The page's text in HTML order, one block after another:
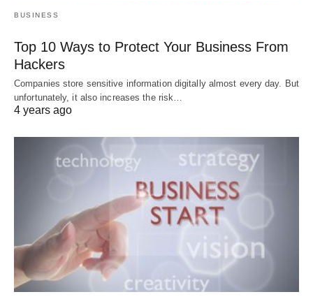
BUSINESS
Top 10 Ways to Protect Your Business From
Hackers
Companies store sensitive information digitally almost every day. But
unfortunately, it also increases the risk…
4 years ago